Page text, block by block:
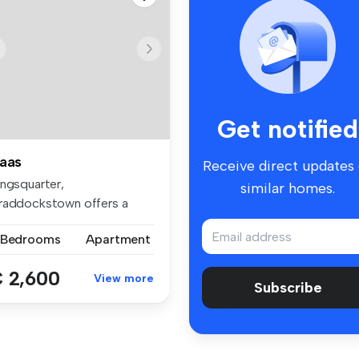
offers a
Apartment
2,600 View more
Get notified
Receive direct
similar homes.
Subscribe